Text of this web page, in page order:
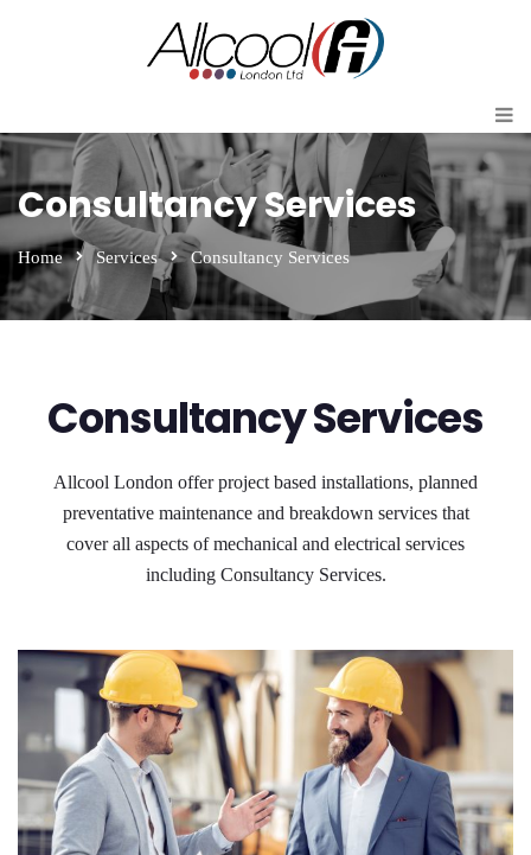
Consultancy Services
Home Services Consultancy Services
Consultancy Services
Allcool London offer project based installations, planned
preventative maintenance and breakdown services that
cover all aspects of mechanical and electrical services
including Consultancy Services.